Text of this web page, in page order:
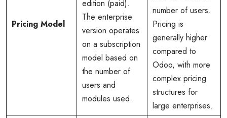
Pricing Model
edition (paid).
The enterprise
version operates
on a subscription
model based on
the number of
users and
modules used.
number of users.
Pricing is
generally higher
compared to
Odoo, with more
complex pricing
structures for
large enterprises.